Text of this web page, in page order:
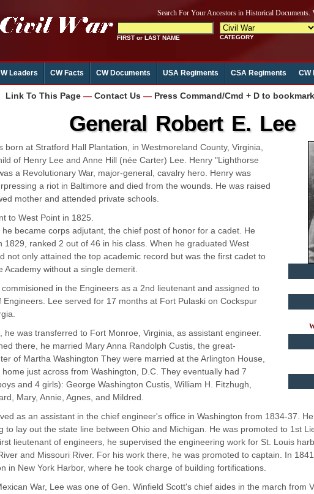
Leaders CW Facts CW Documents USA Regiments CSA Regiments CW
Link To This Page — Contact Us — Press Command/Cmd + D to
General Robert E. Lee
born at Stratford Hall Plantation, in Westmoreland County, Virginia,
of Henry Lee and Anne Hill (née Carter) Lee. Henry "Lighthorse
a Revolutionary War, major-general, cavalry hero. Henry was
a riot in Baltimore and died from the wounds. He was raised
mother and attended private schools.
to West Point in 1825.
he became corps adjutant, the chief post of honor for a cadet. He
1829, ranked 2 out of 46 in his class. When he graduated West
not only attained the top academic record but was the first cadet to
Academy without a single demerit.
commisioned in the Engineers as a 2nd lieutenant and assigned to
Engineers. Lee served for 17 months at Fort Pulaski on Cockspur
he was transferred to Fort Monroe, Virginia, as assistant engineer.
there, he married Mary Anna Randolph Custis, the great-
of Martha Washington They were married at the Arlington House,
just across from Washington, D.C. They eventually had 7
and 4 girls): George Washington Custis, William H. Fitzhugh,
Mary, Annie, Agnes, and Mildred.
as an assistant in the chief engineer's office in Washington from 1834-37.
to lay out the state line between Ohio and Michigan. He was promoted to 1st
lieutenant of engineers, he supervised the engineering work for St. Louis
and Missouri River. For his work there, he was promoted to captain. In
in New York Harbor, where he took charge of building fortifications.
War, Lee was one of Gen. Winfield Scott's chief aides in the march from